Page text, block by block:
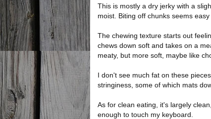
This is mostly a dry jerky with a
moist. Biting off chunks seems
The chewing texture starts out
chews down soft and takes on a
meaty, but more soft, maybe like
I don't see much fat on these
stringiness, some of which mats
As for clean eating, it's largely
enough to touch my keyboard.